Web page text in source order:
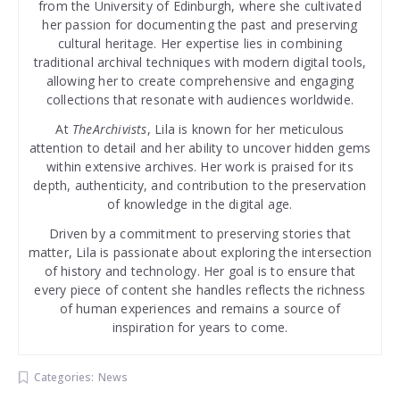
from the University of Edinburgh, where she cultivated
her passion for documenting the past and preserving
cultural heritage. Her expertise lies in combining
traditional archival techniques with modern digital tools,
allowing her to create comprehensive and engaging
collections that resonate with audiences worldwide.
At TheArchivists, Lila is known for her meticulous
attention to detail and her ability to uncover hidden gems
within extensive archives. Her work is praised for its
depth, authenticity, and contribution to the preservation
of knowledge in the digital age.
Driven by a commitment to preserving stories that
matter, Lila is passionate about exploring the intersection
of history and technology. Her goal is to ensure that
every piece of content she handles reflects the richness
of human experiences and remains a source of
inspiration for years to come.
Categories: News